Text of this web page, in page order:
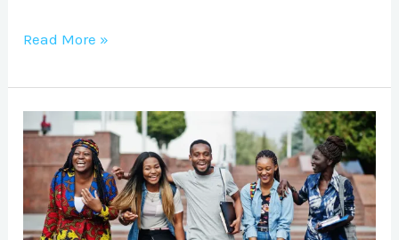
Read More »
From
Nigeria
to
Canada:
How